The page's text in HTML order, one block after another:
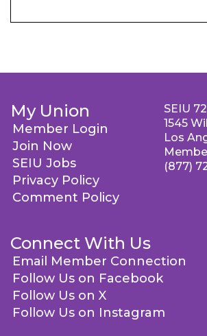
My Union
Member Login
Join Now
SEIU Jobs
Privacy Policy
Comment Policy
Connect With Us
Email Member Connection
Follow Us on Facebook
Follow Us on X
Follow Us on Instagram
SEIU
1545
Los
(877)